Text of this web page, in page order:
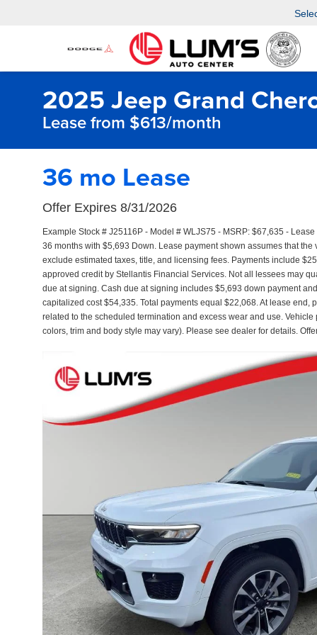
2025 Jeep Grand
Lease from $613/month
36 mo Lease
Offer Expires 8/31/2026
Example Stock # J25116P - Model # WLJS75 - MSRP: $67,635 -
36 months with $5,693 Down. Lease payment shown assumes that
exclude estimated taxes, title, and licensing fees. Payments include
approved credit by Stellantis Financial Services. Not all lessees may
due at signing. Cash due at signing includes $5,693 down payment
capitalized cost $54,335. Total payments equal $22,068. At lease end,
related to the scheduled termination and excess wear and use.
colors, trim and body style may vary). Please see dealer for details.